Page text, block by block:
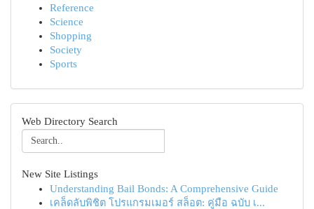
Reference
Science
Shopping
Society
Sports
Web Directory Search
New Site Listings
Understanding Bail Bonds: A Comprehensive Guide
เคล็ดลับพิชิต โปรแกรมเมอร์ สล็อต: คู่มือ ฉบับ เ...